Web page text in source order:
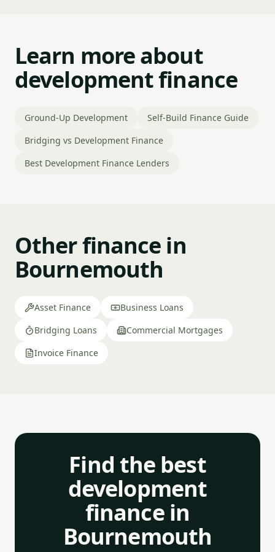
Learn more about
development finance
Ground-Up Development
Self-Build Finance Guide
Bridging vs Development Finance
Best Development Finance Lenders
Other finance in
Bournemouth
Asset Finance
Business Loans
Bridging Loans
Commercial Mortgages
Invoice Finance
Find the best
development
finance in
Bournemouth